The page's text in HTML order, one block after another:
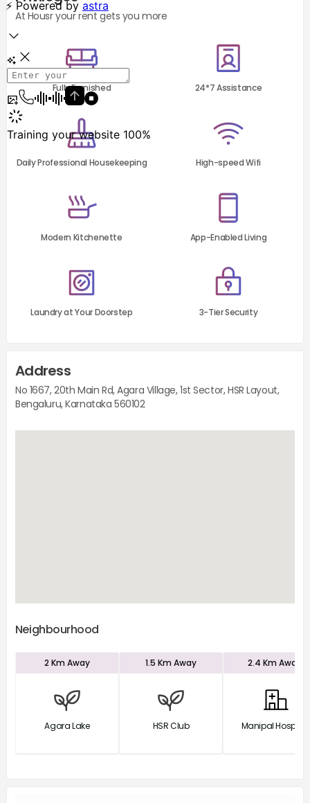
At Housr your rent gets you more
Fully Furnished 24*7 Assistance
Daily Professional Housekeeping High-speed Wifi
Modern Kitchenette App-Enabled Living
Laundry at Your Doorstep 3-Tier Security
Address
No 1667, 20th Main Rd, Agara Village, 1st Sector, HSR Layout,
Bengaluru, Karnataka 560102
Neighbourhood
2 Km Away
Agara Lake
1.5 Km Away
HSR Club
2.4 Km Away
Manipal Hospital